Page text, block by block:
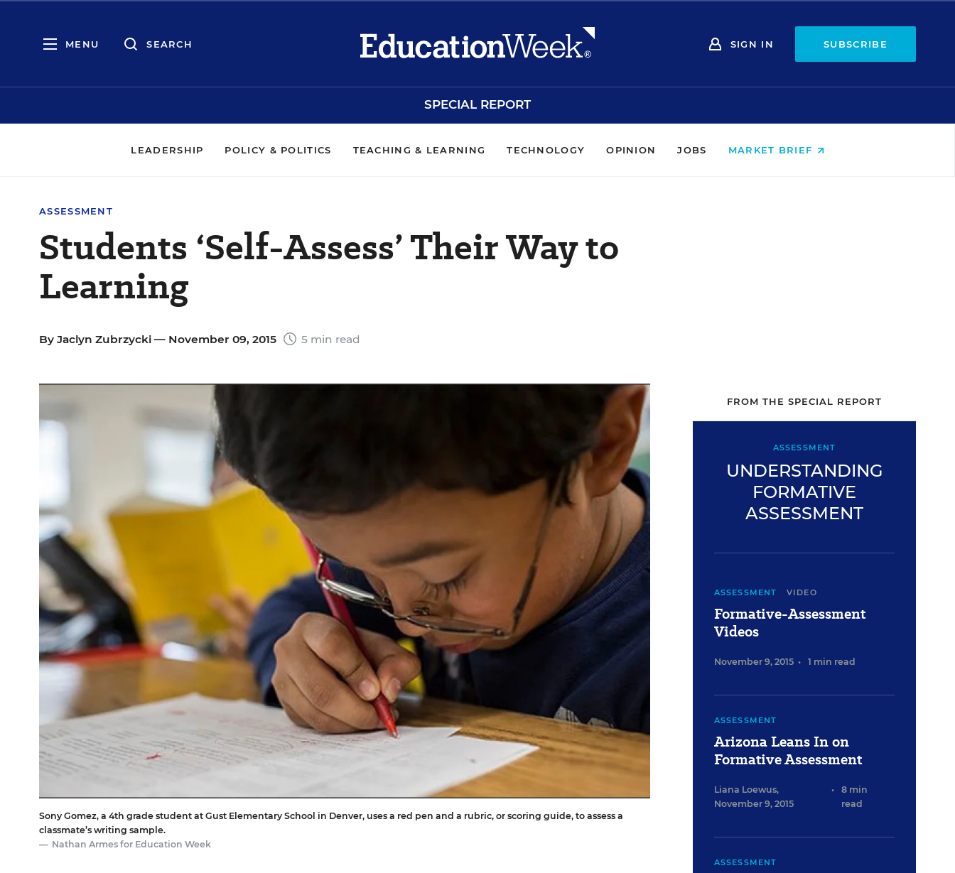
MENU SEARCH SIGN IN SUBSCRIBE
SPECIAL REPORT
LEADERSHIP POLICY & POLITICS TEACHING & LEARNING TECHNOLOGY OPINION JOBS MARKET BRIEF
ASSESSMENT
Students ‘Self-Assess’ Their Way to
Learning
By Jaclyn Zubrzycki — November 09, 2015 5 min read
Sony Gomez, a 4th grade student at Gust Elementary School in Denver, uses a red pen and a rubric, or scoring guide, to assess a
classmate’s writing sample.
Nathan Armes for Education Week
FROM THE SPECIAL REPORT
ASSESSMENT
UNDERSTANDING
FORMATIVE
ASSESSMENT
ASSESSMENT VIDEO
Formative-Assessment
Videos
November 9, 2015 • 1 min read
ASSESSMENT
Arizona Leans In on
Formative Assessment
Liana Loewus,
November 9, 2015
•
8 min
read
ASSESSMENT